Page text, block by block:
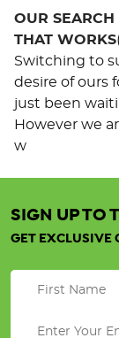
OUR SEARCH
THAT WORKS
Switching to
desire of ours
just been
However we
w
Organic
Morning
.
SIGN UP TO
GET EXCLUSIVE